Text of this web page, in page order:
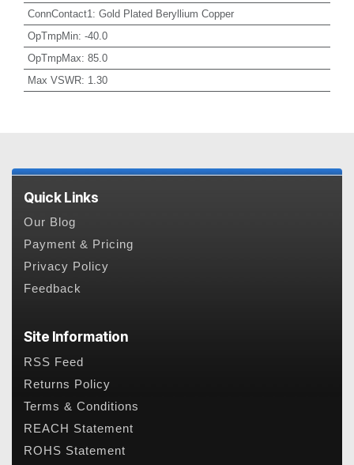
ConnContact1 : Gold Plated Beryllium Copper
OpTmpMin: -40.0
OpTmpMax: 85.0
Max VSWR: 1.30
Quick Links
Our Blog
Payment & Pricing
Privacy Policy
Feedback
Site Information
RSS Feed
Returns Policy
Terms & Conditions
REACH Statement
ROHS Statement